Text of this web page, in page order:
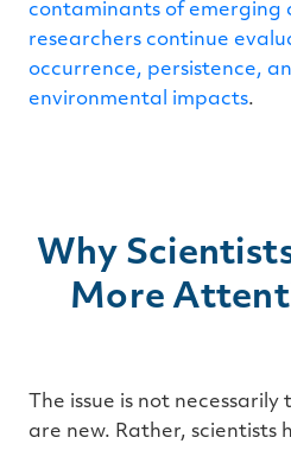
contaminants of emerging
researchers continue
occurrence, persistence,
environmental impacts.
Why
More
The issue is not
are new. Rather, scientists